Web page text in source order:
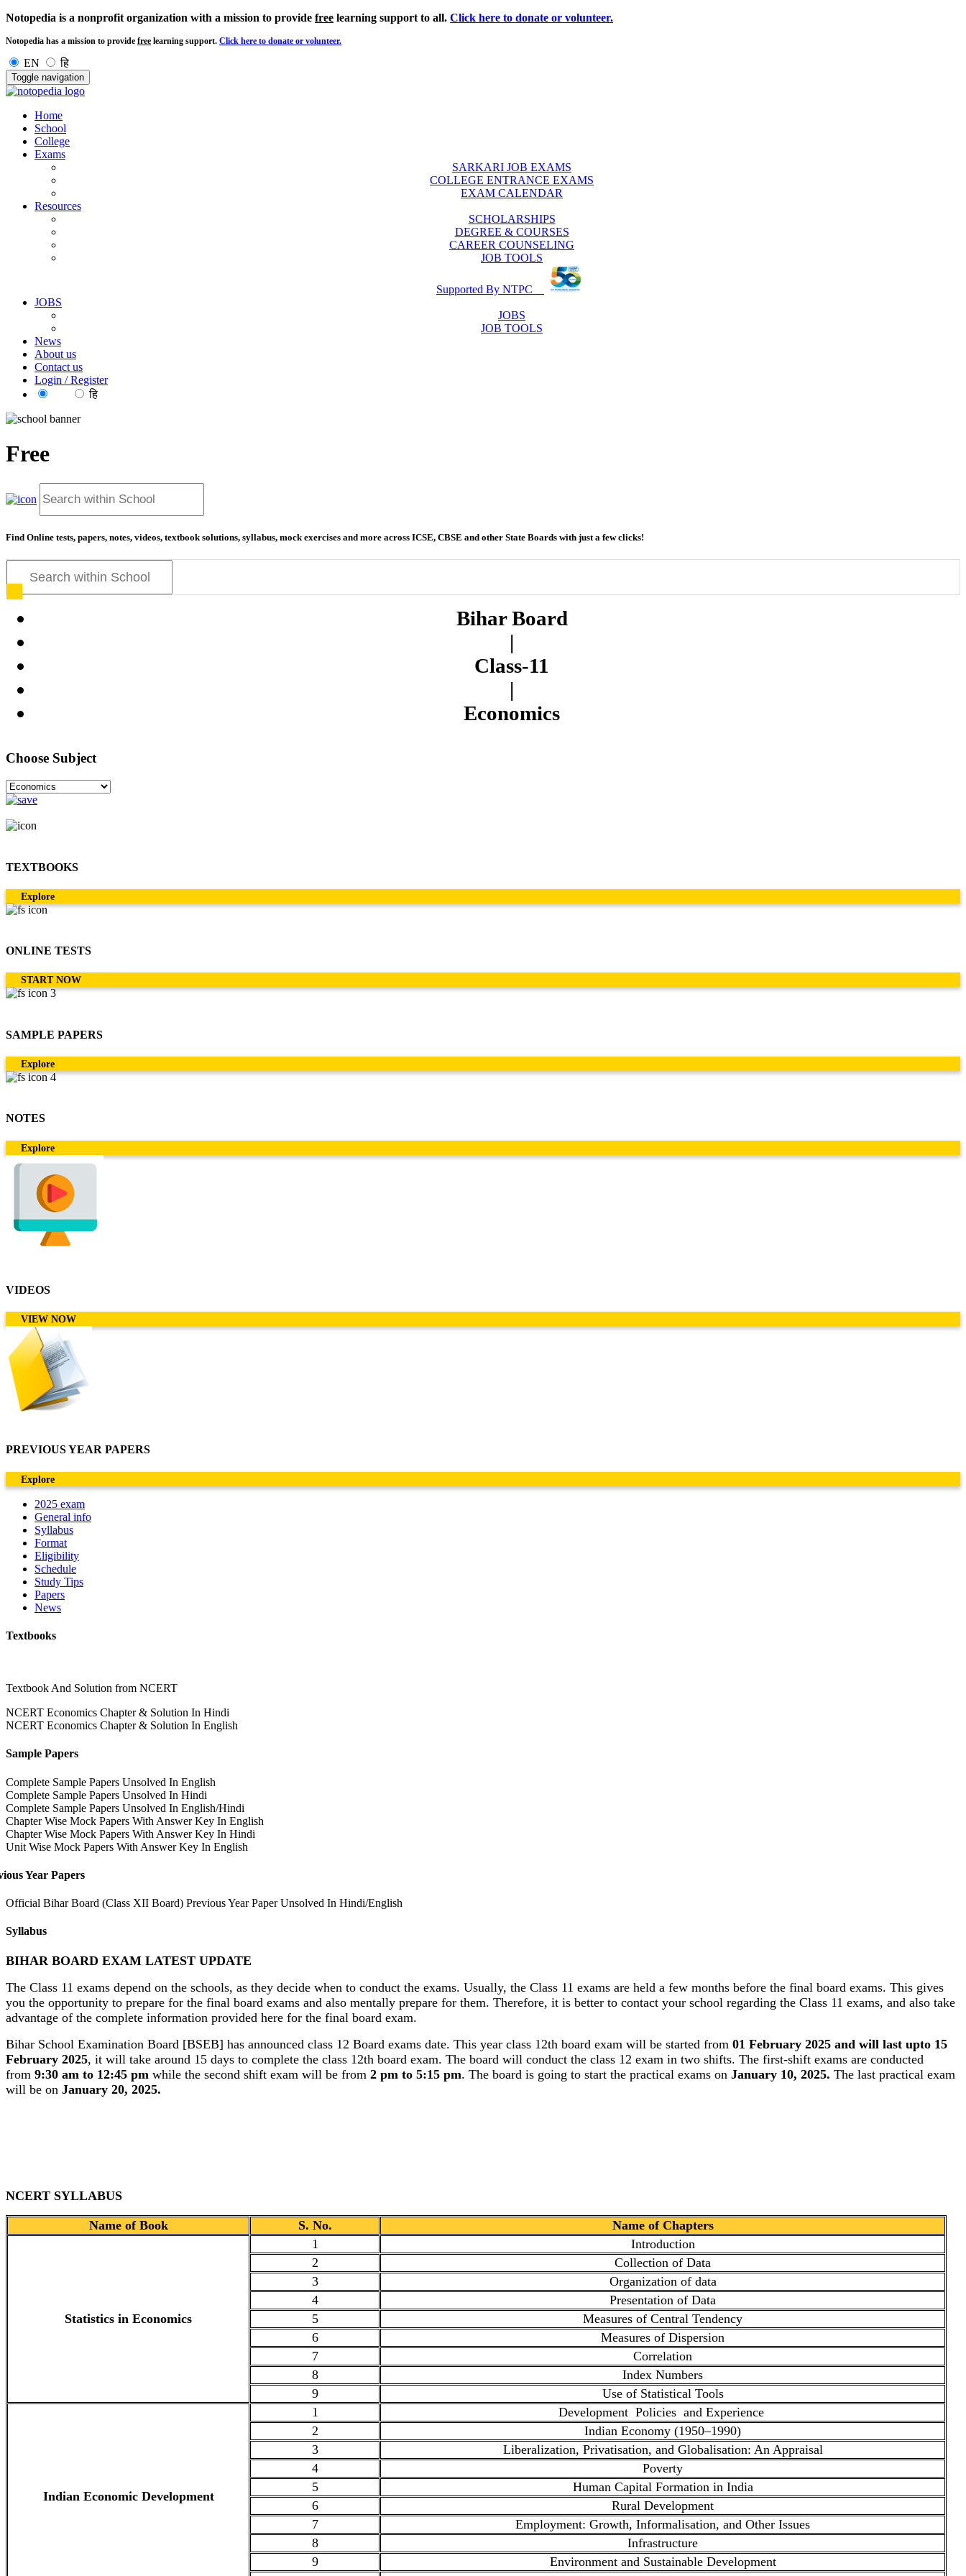
Notopedia is a nonprofit organization with a mission to provide free learning support to all. Click here to donate or volunteer.
Notopedia has a mission to provide free learning support. Click here to donate or volunteer.
EN हि
Toggle navigation
Home
School
College
Exams
SARKARI JOB EXAMS
COLLEGE ENTRANCE EXAMS
EXAM CALENDAR
Resources
SCHOLARSHIPS
DEGREE & COURSES
CAREER COUNSELING
JOB TOOLS
Supported By NTPC
JOBS
JOBS
JOB TOOLS
News
About us
Contact us
Login / Register
हि
Free
Find Online tests, papers, notes, videos, textbook solutions, syllabus, mock exercises and more across ICSE, CBSE and other State Boards with just a few clicks!
Bihar Board
|
Class-11
|
Economics
Choose Subject
TEXTBOOKS
Explore
ONLINE TESTS
START NOW
SAMPLE PAPERS
Explore
NOTES
Explore
VIDEOS
VIEW NOW
PREVIOUS YEAR PAPERS
Explore
2025 exam
General info
Syllabus
Format
Eligibility
Schedule
Study Tips
Papers
News
Textbooks
Textbook And Solution from NCERT
NCERT Economics Chapter & Solution In Hindi
NCERT Economics Chapter & Solution In English
Sample Papers
Complete Sample Papers Unsolved In English
Complete Sample Papers Unsolved In Hindi
Complete Sample Papers Unsolved In English/Hindi
Chapter Wise Mock Papers With Answer Key In English
Chapter Wise Mock Papers With Answer Key In Hindi
Unit Wise Mock Papers With Answer Key In English
Year Papers
Official Bihar Board (Class XII Board) Previous Year Paper Unsolved In Hindi/English
Syllabus
BIHAR BOARD EXAM LATEST UPDATE
The Class 11 exams depend on the schools, as they decide when to conduct the exams. Usually, the Class 11 exams are held a few months before the final board exams. This gives
you the opportunity to prepare for the final board exams and also mentally prepare for them. Therefore, it is better to contact your school regarding the Class 11 exams, and also take
advantage of the complete information provided here for the final board exam.
Bihar School Examination Board [BSEB] has announced class 12 Board exams date. This year class 12th board exam will be started from 01 February 2025 and will last upto 15
February 2025, it will take around 15 days to complete the class 12th board exam. The board will conduct the class 12 exam in two shifts. The first-shift exams are conducted
from 9:30 am to 12:45 pm while the second shift exam will be from 2 pm to 5:15 pm. The board is going to start the practical exams on January 10, 2025. The last practical exam
will be on January 20, 2025.
NCERT SYLLABUS
Name of Book S. No. Name of Chapters
Statistics in Economics
1
Introduction
2
Collection of Data
3
Organization of data
4
Presentation of Data
5
Measures of Central Tendency
6
Measures of Dispersion
7
Correlation
8
Index Numbers
9
Use of Statistical Tools
Indian Economic Development
1
Development Policies and Experience
2
Indian Economy (1950–1990)
3
Liberalization, Privatisation, and Globalisation: An Appraisal
4
Poverty
5
Human Capital Formation in India
6
Rural Development
7
Employment: Growth, Informalisation, and Other Issues
8
Infrastructure
9
Environment and Sustainable Development